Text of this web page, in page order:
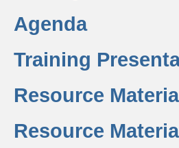
Agenda
Training
Resource
Resource